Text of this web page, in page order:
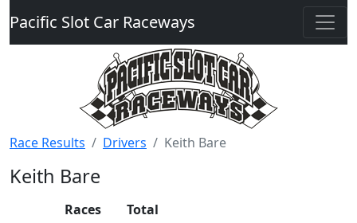
Pacific Slot Car Raceways
Race Results Drivers Keith Bare
Keith Bare
Races
Total